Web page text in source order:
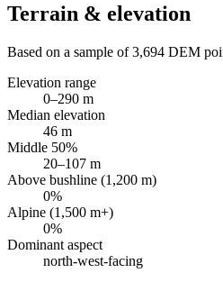
Terrain & elevation
Based on a sample of3,694 DEM
Elevation range
0–290 m
Median elevation
46 m
Middle 50%
20–107 m
Above bushline (1,200 m)
0%
Alpine (1,500 m+)
0%
Dominant aspect
north-west-facing